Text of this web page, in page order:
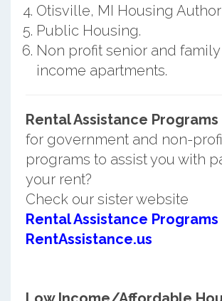
Otisville, MI Housing
Public Housing.
Non profit senior and
income apartments.
Rental Assistance Programs
for government and non-
programs to assist you with
your rent?
Check our sister website
Rental Assistance
RentAssistance.us